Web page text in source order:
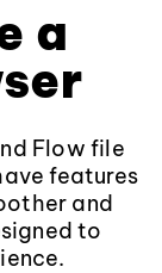
a
Flow file
features
and
to